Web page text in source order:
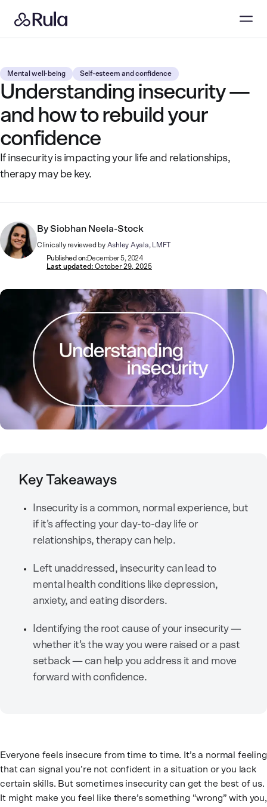
Mental well-being Self-esteem and confidence
Understanding insecurity —
and how to rebuild your
confidence
If insecurity is impacting your life and relationships,
therapy may be key.
By Siobhan Neela-Stock
Clinically reviewed by Ashley Ayala, LMFT
Published on:December 5, 2024
Last updated: October 29, 2025
Key Takeaways
Insecurity is a common, normal experience, but
if it’s affecting your day-to-day life or
relationships, therapy can help.
Left unaddressed, insecurity can lead to
mental health conditions like depression,
anxiety, and eating disorders.
Identifying the root cause of your insecurity —
whether it’s the way you were raised or a past
setback — can help you address it and move
forward with confidence.
Everyone feels insecure from time to time. It’s a normal feeling
that can signal you’re not confident in a situation or you lack
certain skills. But sometimes insecurity can get the best of us.
It might make you feel like there’s something “wrong” with you,